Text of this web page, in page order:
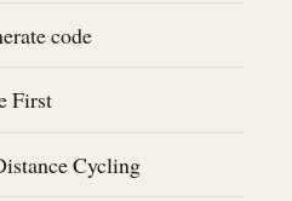
code
First
Cycling